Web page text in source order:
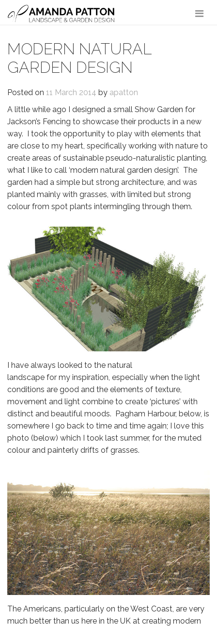
Main Navigation
MODERN NATURAL
GARDEN DESIGN
Posted on 11 March 2014 by apatton
A little while ago I designed a small Show Garden for
Jackson’s Fencing to showcase their products in a new
way. I took the opportunity to play with elements that
are close to my heart, specifically working with nature to
create areas of sustainable pseudo-naturalistic planting,
what I like to call ‘modern natural garden design’. The
garden had a simple but strong architecture, and was
planted mainly with grasses, with limited but strong
colour from spot plants intermingling through them.
I have always looked to the natural
landscape for my inspiration, especially when the light
conditions are good and the elements of texture,
movement and light combine to create ‘pictures’ with
distinct and beautiful moods. Pagham Harbour, below, is
somewhere I go back to time and time again; I love this
photo (below) which I took last summer, for the muted
colour and painterly drifts of grasses.
The Americans, particularly on the West Coast, are very
much better than us here in the UK at creating modern